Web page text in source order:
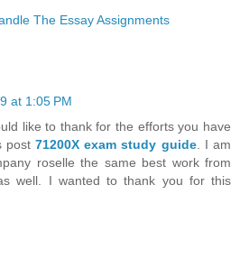
The Essay Assignments
at 1:05 PM
like to thank for the efforts you have
post 71200X exam study guide. I am
roselle the same best work from
well. I wanted to thank you for this